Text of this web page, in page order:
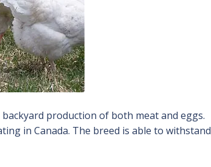
production of both meat and eggs.
in Canada. The breed is able to withstand